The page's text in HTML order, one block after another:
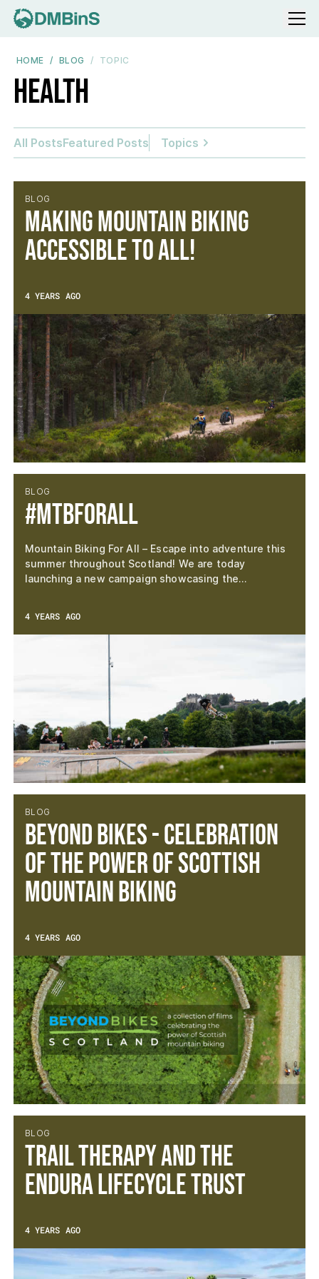
Menu
HOME BLOG TOPIC
Health
All PostsFeatured Posts Topics
BLOG
Making mountain biking
accessible to all!
4 YEARS AGO
BLOG
#MTBforAll
Mountain Biking For All – Escape into adventure this
summer throughout Scotland! We are today
launching a new campaign showcasing the…
4 YEARS AGO
BLOG
Beyond Bikes - Celebration
of the power of Scottish
Mountain Biking
4 YEARS AGO
BLOG
Trail Therapy and the
Endura Lifecycle Trust
4 YEARS AGO